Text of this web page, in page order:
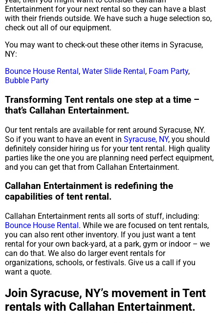
Entertainment for your next rental so they can have a blast
with their friends outside. We have such a huge selection so,
check out all of our equipment.
You may want to check-out these other items in Syracuse,
NY:
Bounce House Rental , Water Slide Rental , Foam Party,
Bubble Party
Transforming Tent rentals one step at a time –
that’s Callahan Entertainment.
Our tent rentals are available for rent around Syracuse, NY.
So if you want to have an event in Syracuse, NY, you should
definitely consider hiring us for your tent rental. High quality
parties like the one you are planning need perfect equipment,
and you can get that from Callahan Entertainment.
Callahan Entertainment is redefining the
capabilities of tent rental.
Callahan Entertainment rents all sorts of stuff, including:
Bounce House Rental . While we are focused on tent rentals,
you can also rent other inventory. If you just want a tent
rental for your own back-yard, at a park, gym or indoor – we
can do that. We also do larger event rentals for
organizations, schools, or festivals. Give us a call if you
want a quote.
Join Syracuse, NY’s movement in Tent
rentals with Callahan Entertainment.